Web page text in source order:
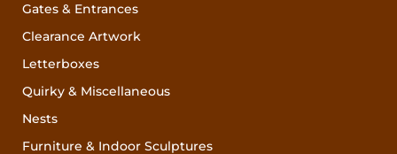
Gates & Entrances
Clearance Artwork
Letterboxes
Quirky & Miscellaneous
Nests
Furniture & Indoor Sculptures